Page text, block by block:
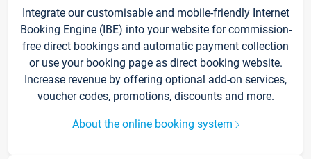
Integrate our customisable and mobile-friendly Internet
Booking Engine (IBE) into your website for commission-
free direct bookings and automatic payment collection
or use your booking page as direct booking website.
Increase revenue by offering optional add-on services,
voucher codes, promotions, discounts and more.
About the online booking system